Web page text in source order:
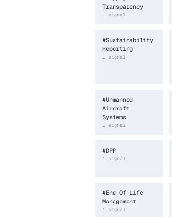
Transparency
1 signal
#Sustainability
Reporting
1 signal
#Unmanned
Aircraft
Systems
1 signal
#DPP
1 signal
#End Of Life
Management
1 signal